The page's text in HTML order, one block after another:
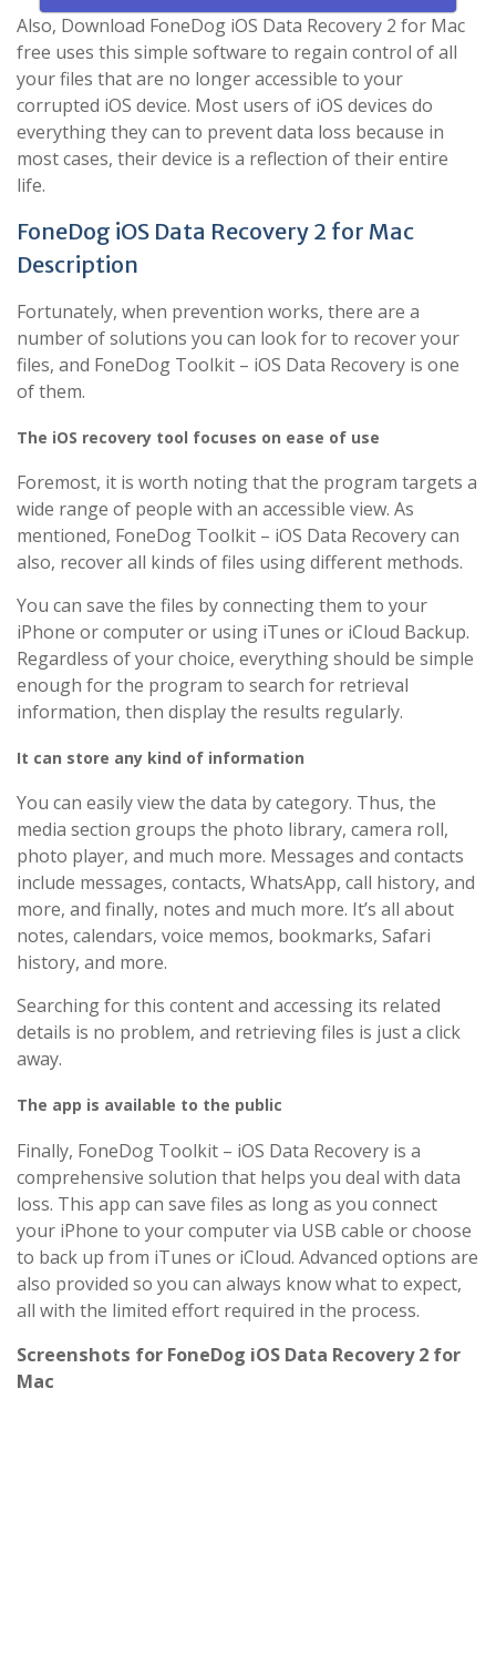
Also, Download FoneDog iOS Data Recovery 2 for Mac
free uses this simple software to regain control of all
your files that are no longer accessible to your
corrupted iOS device. Most users of iOS devices do
everything they can to prevent data loss because in
most cases, their device is a reflection of their entire
life.
FoneDog iOS Data Recovery 2 for Mac
Description
Fortunately, when prevention works, there are a
number of solutions you can look for to recover your
files, and FoneDog Toolkit – iOS Data Recovery is one
of them.
The iOS recovery tool focuses on ease of use
Foremost, it is worth noting that the program targets a
wide range of people with an accessible view. As
mentioned, FoneDog Toolkit – iOS Data Recovery can
also, recover all kinds of files using different methods.
You can save the files by connecting them to your
iPhone or computer or using iTunes or iCloud Backup.
Regardless of your choice, everything should be simple
enough for the program to search for retrieval
information, then display the results regularly.
It can store any kind of information
You can easily view the data by category. Thus, the
media section groups the photo library, camera roll,
photo player, and much more. Messages and contacts
include messages, contacts, WhatsApp, call history, and
more, and finally, notes and much more. It’s all about
notes, calendars, voice memos, bookmarks, Safari
history, and more.
Searching for this content and accessing its related
details is no problem, and retrieving files is just a click
away.
The app is available to the public
Finally, FoneDog Toolkit – iOS Data Recovery is a
comprehensive solution that helps you deal with data
loss. This app can save files as long as you connect
your iPhone to your computer via USB cable or choose
to back up from iTunes or iCloud. Advanced options are
also provided so you can always know what to expect,
all with the limited effort required in the process.
Screenshots for FoneDog iOS Data Recovery 2 for
Mac